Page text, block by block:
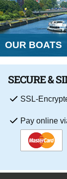
OUR BOATS
SECURE &
SSL-
Pay online